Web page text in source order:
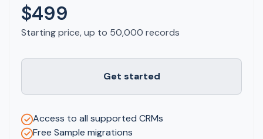
$499
Starting price, up to 50,000 records
Get started
Access to all supported CRMs
Free Sample migrations